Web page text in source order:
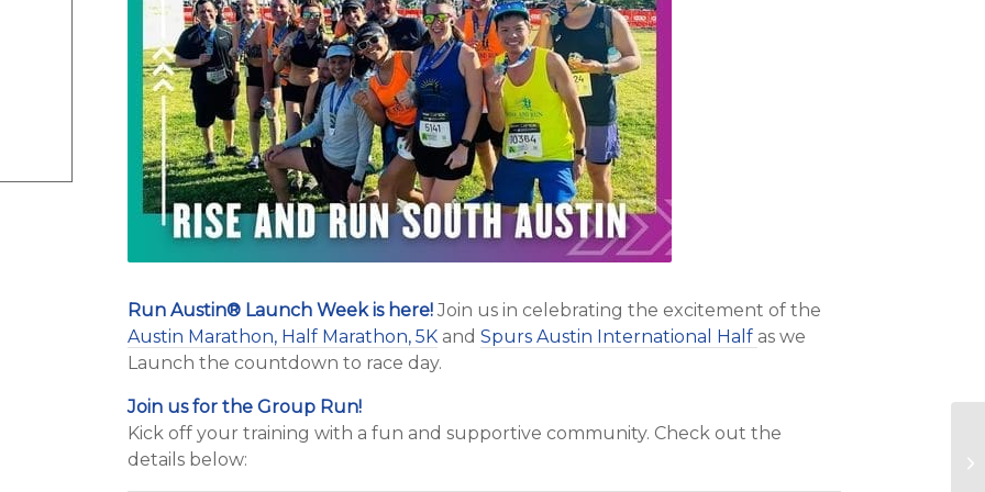
Run Austin®Launch Week is here!Join us in celebrating the excitement of the
Austin Marathon, Half Marathon, 5Kand Spurs Austin International Half as we
Launch the countdown to race day.
Join us for the Group Run!
Kick off your training with a fun and supportive community. Check out the
details below: